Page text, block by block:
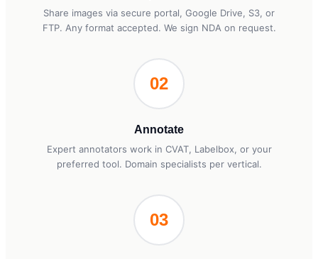
Share images via secure portal, Google Drive, S3, or
FTP. Any format accepted. We sign NDA on request.
02
Annotate
Expert annotators work in CVAT, Labelbox, or your
preferred tool. Domain specialists per vertical.
03